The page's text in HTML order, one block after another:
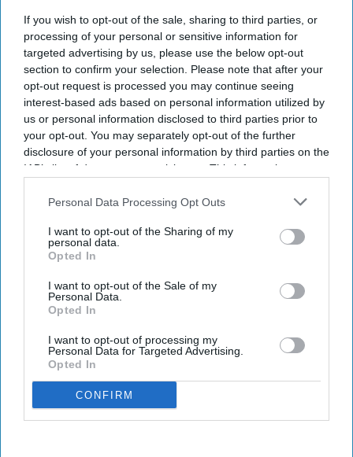
If you wish to opt-out of the sale, sharing to third parties, or
processing of your personal or sensitive information for
targeted advertising by us, please use the below opt-out
section to confirm your selection. Please note that after your
opt-out request is processed you may continue seeing
interest-based ads based on personal information utilized by
us or personal information disclosed to third parties prior to
your opt-out. You may separately opt-out of the further
disclosure of your personal information by third parties on the
IAB’s list of downstream participants. This information may
Downstream Participantsthat may further disclose it to other
Personal Data Processing Opt Outs
I want to opt-out of the Sharing of my
personal data.
Opted In
I want to opt-out of the Sale of my
Personal Data.
Opted In
I want to opt-out of processing my
Personal Data for Targeted Advertising.
Opted In
CONFIRM
received NHS prescribing for hormone replacement therapy
HRT ) in 2025/26, representing a significant surge in demand.
Don’t Miss Out
Get the latest updates and insights
delivered to your inbox.
I’M IN!
View Terms & Conditions